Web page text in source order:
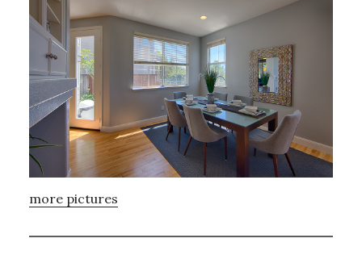
more pictures